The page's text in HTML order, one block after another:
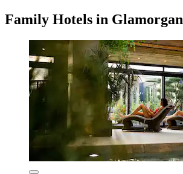
Family Hotels in Glamorgan